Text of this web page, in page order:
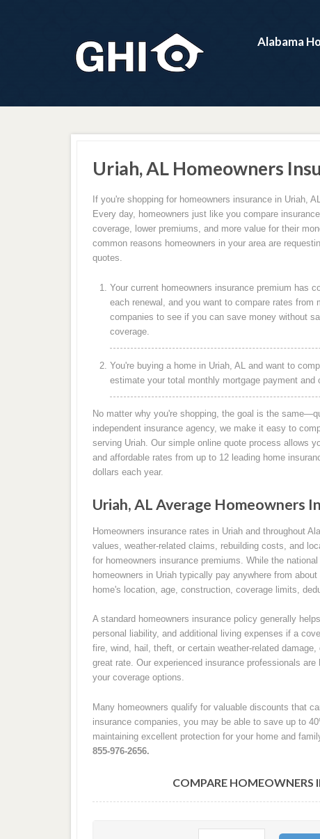
Alabama
Uriah, AL Homeowners
If you're shopping for homeowners insurance in Uriah,
Every day, homeowners just like you compare
coverage, lower premiums, and more value for their
common reasons homeowners in your area are
quotes.
Your current homeowners insurance premium has
each renewal, and you want to compare rates from
companies to see if you can save money without
coverage.
You're buying a home in Uriah, AL and want to
estimate your total monthly mortgage payment
No matter why you're shopping, the goal is the
independent insurance agency, we make it easy to
serving Uriah. Our simple online quote process allows
and affordable rates from up to 12 leading home
dollars each year.
Uriah, AL Average Homeowners
Homeowners insurance rates in Uriah and throughout
values, weather-related claims, rebuilding costs, and
for homeowners insurance premiums. While the
homeowners in Uriah typically pay anywhere from
home's location, age, construction, coverage limits,
A standard homeowners insurance policy generally
personal liability, and additional living expenses if a
fire, wind, hail, theft, or certain weather-related
great rate. Our experienced insurance professionals
your coverage options.
Many homeowners qualify for valuable discounts that
insurance companies, you may be able to save up to
maintaining excellent protection for your home and
855-976-2656.
COMPARE HOMEOWNERS